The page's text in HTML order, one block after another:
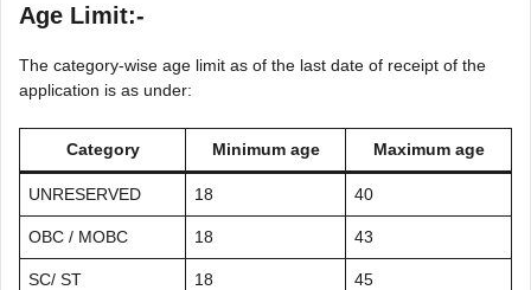
Age Limit:-
The category-wise age limit as of the last date of receipt of the
application is as under:
Category Minimum age Maximum age
UNRESERVED 18 40
OBC / MOBC 18 43
SC/ ST 18 45